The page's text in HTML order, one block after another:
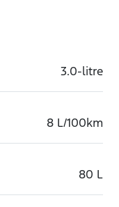
3.0-litre
8 L/100km
80 L